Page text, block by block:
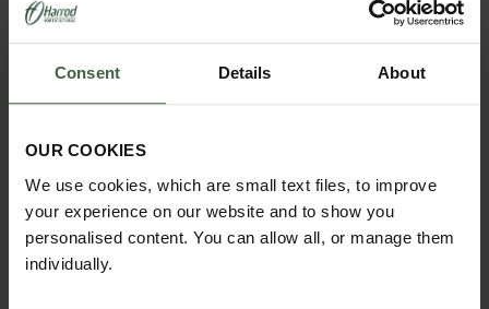
Consent Details About
OUR COOKIES
We use cookies, which are small text files, to improve
your experience on our website and to show you
personalised content. You can allow all, or manage them
individually.